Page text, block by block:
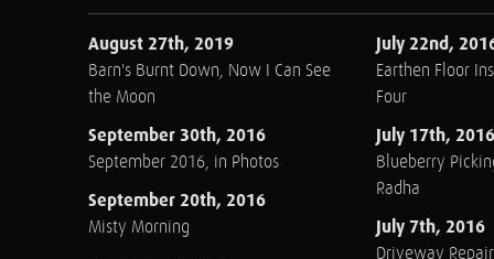
August 27th, 2019
Barn's Burnt Down, Now I Can See
the Moon
September 30th, 2016
September 2016, in Photos
September 20th, 2016
Misty Morning
July 22nd,
Earthen Floor
Four
July 17th, 2016
Blueberry
Radha
July 7th, 2016
Driveway Repair